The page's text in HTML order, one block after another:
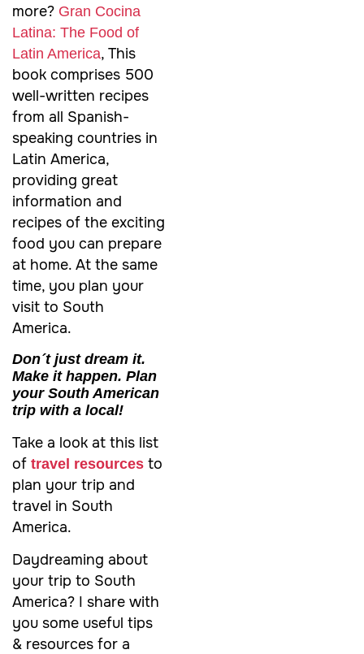
more? Gran Cocina
Latina: The Food of
Latin America, This
book comprises 500
well-written recipes
from all Spanish-
speaking countries in
Latin America,
providing great
information and
recipes of the exciting
food you can prepare
at home. At the same
time, you plan your
visit to South
America.
Don´t just dream it.
Make it happen. Plan
your South American
trip with a local!
Take a look at this list
of travel resources to
plan your trip and
travel in South
America.
Daydreaming about
your trip to South
America? I share with
you some useful tips
& resources for a